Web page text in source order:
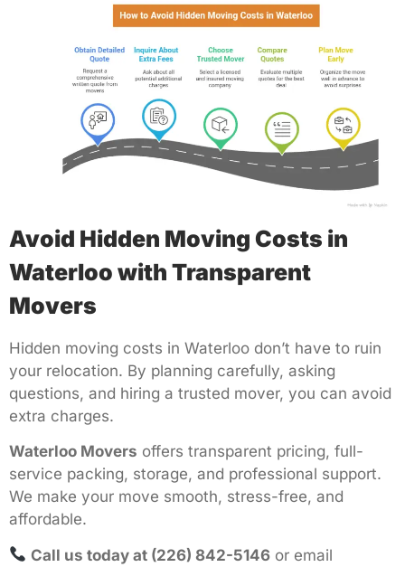
Avoid Hidden Moving Costs in
Waterloo with Transparent
Movers
Hidden moving costs in Waterloo don’t have to ruin
your relocation. By planning carefully, asking
questions, and hiring a trusted mover, you can avoid
extra charges.
Waterloo Movers offers transparent pricing, full-
service packing, storage, and professional support.
We make your move smooth, stress-free, and
affordable.
Call us today at (226) 842-5146 or email